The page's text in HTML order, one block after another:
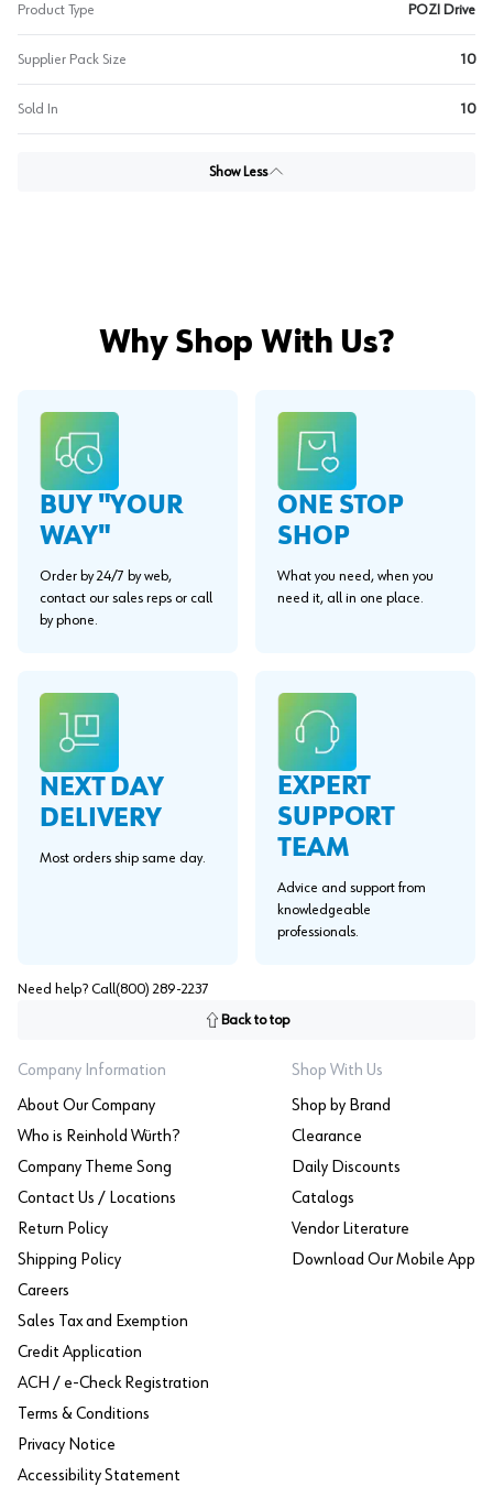
Product Type POZI Drive
Supplier Pack Size 10
Sold In 10
Show Less
Why Shop With Us?
BUY "YOUR
WAY"
Order by 24/7 by web,
contact our sales reps or call
by phone.
ONE STOP
SHOP
What you need, when you
need it, all in one place.
NEXT DAY
DELIVERY
Most orders ship same day.
EXPERT
SUPPORT
TEAM
Advice and support from
knowledgeable
professionals.
Need help? Call(800) 289-2237
Back to top
Company Information
About Our Company
Who is Reinhold Würth?
Company Theme Song
Contact Us / Locations
Return Policy
Shipping Policy
Careers
Sales Tax and Exemption
Credit Application
ACH / e-Check Registration
Terms & Conditions
Privacy Notice
Accessibility Statement
Shop With Us
Shop by Brand
Clearance
Daily Discounts
Catalogs
Vendor Literature
Download Our Mobile App